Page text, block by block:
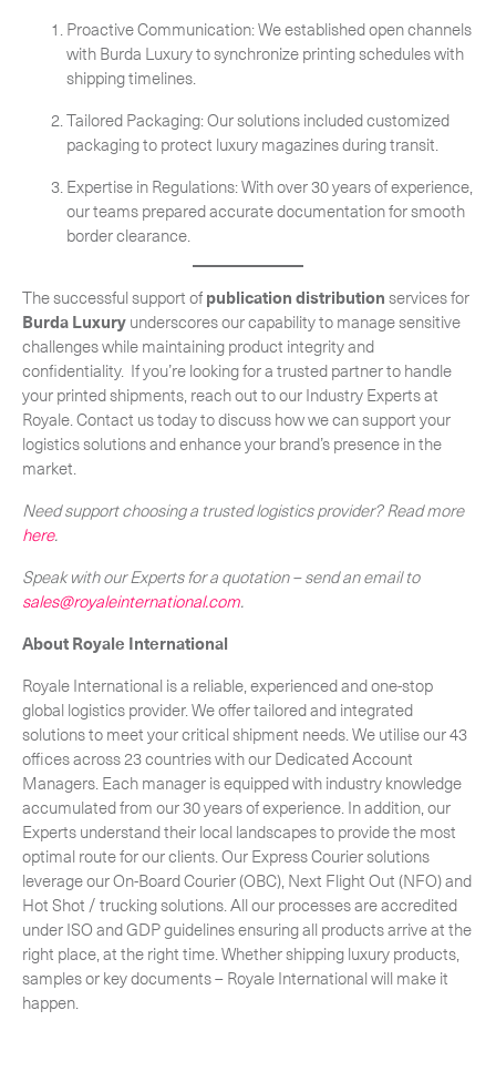
Proactive Communication: We established open channels
with Burda Luxury to synchronize printing schedules with
shipping timelines.
Tailored Packaging: Our solutions included customized
packaging to protect luxury magazines during transit.
Expertise in Regulations: With over 30 years of experience,
our teams prepared accurate documentation for smooth
border clearance.
The successful support ofpublication distributionservices for
Burda Luxuryunderscores our capability to manage sensitive
challenges while maintaining product integrity and
confidentiality. If you’re looking for a trusted partner to handle
your printed shipments, reach out to our Industry Experts at
Royale. Contact us today to discuss how we can support your
logistics solutions and enhance your brand’s presence in the
market.
Need support choosing a trusted logistics provider? Read more
here.
Speak with our Experts for a quotation – send an email to
sales@royaleinternational.com.
About Royale International
Royale International is a reliable, experienced and one-stop
global logistics provider. We offer tailored and integrated
solutions to meet your critical shipment needs. We utilise our 43
offices across 23 countries with our Dedicated Account
Managers. Each manager is equipped with industry knowledge
accumulated from our 30 years of experience. In addition, our
Experts understand their local landscapes to provide the most
optimal route for our clients. Our Express Courier solutions
leverage our On-Board Courier (OBC), Next Flight Out (NFO) and
Hot Shot / trucking solutions. All our processes are accredited
under ISO and GDP guidelines ensuring all products arrive at the
right place, at the right time. Whether shipping luxury products,
samples or key documents – Royale International will make it
happen.